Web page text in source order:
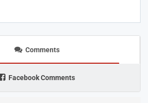
Comments
Facebook Comments